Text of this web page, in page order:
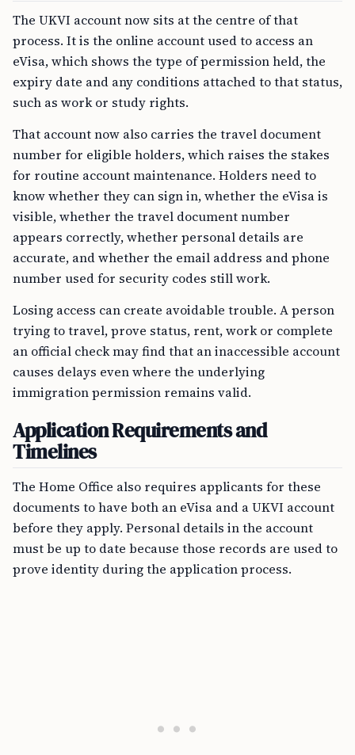
The UKVI account now sits at the centre of that
process. It is the online account used to access an
eVisa, which shows the type of permission held, the
expiry date and any conditions attached to that status,
such as work or study rights.
That account now also carries the travel document
number for eligible holders, which raises the stakes
for routine account maintenance. Holders need to
know whether they can sign in, whether the eVisa is
visible, whether the travel document number
appears correctly, whether personal details are
accurate, and whether the email address and phone
number used for security codes still work.
Losing access can create avoidable trouble. A person
trying to travel, prove status, rent, work or complete
an official check may find that an inaccessible account
causes delays even where the underlying
immigration permission remains valid.
Application Requirements and
Timelines
The Home Office also requires applicants for these
documents to have both an eVisa and a UKVI account
before they apply. Personal details in the account
must be up to date because those records are used to
prove identity during the application process.